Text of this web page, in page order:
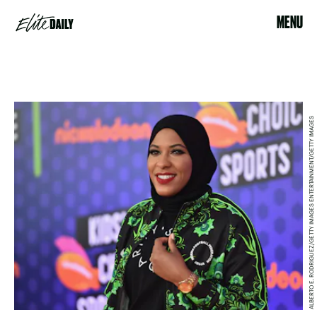
MENU
ALBERTO E. RODRIGUEZ/GETTY IMAGES ENTERTAINMENT/GETTY IMAGES